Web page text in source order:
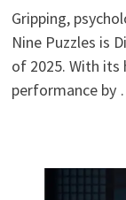
Gripping,
Nine Puzzles is
of 2025. With its
performance by